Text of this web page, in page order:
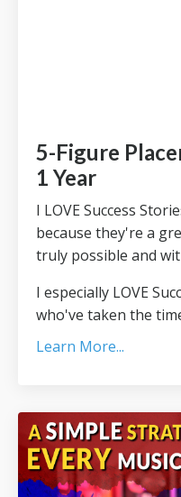
5-Figure
1 Year
I LOVE Success
because they're a
truly possible and
I especially LOVE
who've taken the
Learn More...